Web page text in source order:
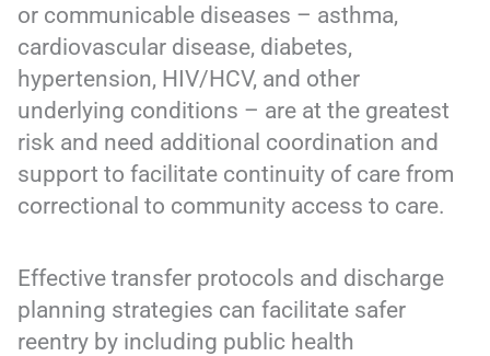
or communicable diseases – asthma,
cardiovascular disease, diabetes,
hypertension, HIV/HCV, and other
underlying conditions – are at the greatest
risk and need additional coordination and
support to facilitate continuity of care from
correctional to community access to care.
Effective transfer protocols and discharge
planning strategies can facilitate safer
reentry by including public health